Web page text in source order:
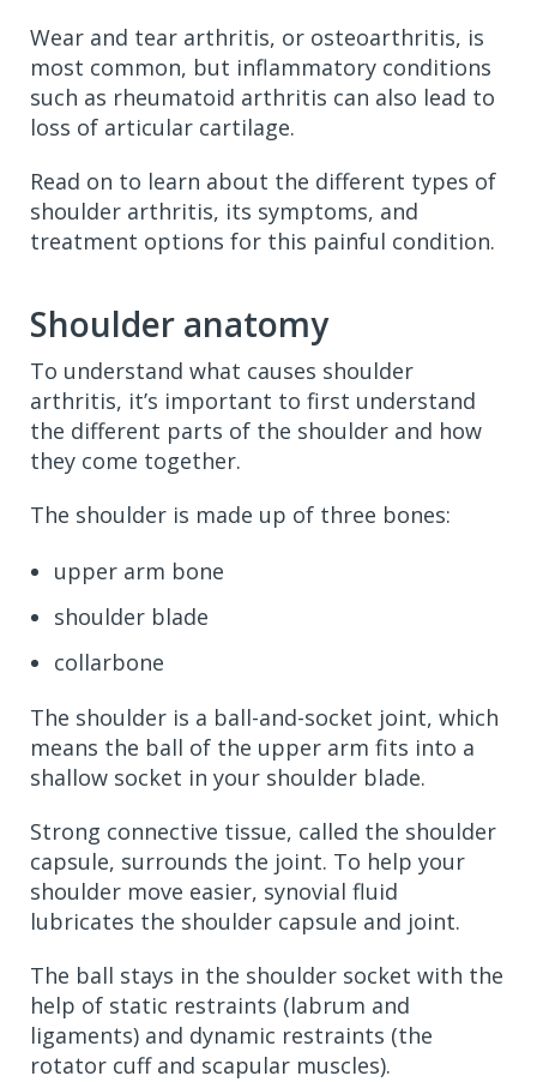
Wear and tear arthritis, or osteoarthritis, is
most common, but inflammatory conditions
such as rheumatoid arthritis can also lead to
loss of articular cartilage.
Read on to learn about the different types of
shoulder arthritis, its symptoms, and
treatment options for this painful condition.
Shoulder anatomy
To understand what causes shoulder
arthritis, it’s important to first understand
the different parts of the shoulder and how
they come together.
The shoulder is made up of three bones:
upper arm bone
shoulder blade
collarbone
The shoulder is a ball-and-socket joint, which
means the ball of the upper arm fits into a
shallow socket in your shoulder blade.
Strong connective tissue, called the shoulder
capsule, surrounds the joint. To help your
shoulder move easier, synovial fluid
lubricates the shoulder capsule and joint.
The ball stays in the shoulder socket with the
help of static restraints (labrum and
ligaments) and dynamic restraints (the
rotator cuff and scapular muscles).